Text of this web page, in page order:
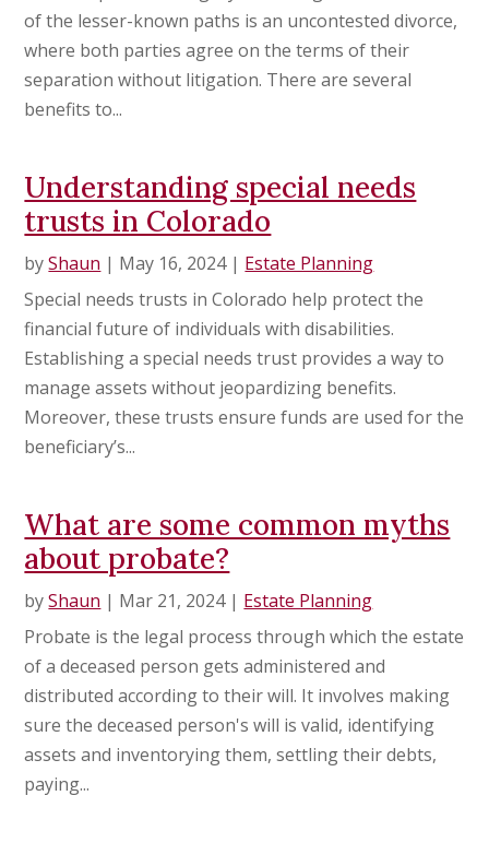
of the lesser-known paths is an uncontested divorce,
where both parties agree on the terms of their
separation without litigation. There are several
benefits to...
Understanding special needs
trusts in Colorado
byShaun | May 16, 2024| Estate Planning
Special needs trusts in Colorado help protect the
financial future of individuals with disabilities.
Establishing a special needs trust provides a way to
manage assets without jeopardizing benefits.
Moreover, these trusts ensure funds are used for the
beneficiary’s...
What are some common myths
about probate?
byShaun | Mar 21, 2024| Estate Planning
Probate is the legal process through which the estate
of a deceased person gets administered and
distributed according to their will. It involves making
sure the deceased person's will is valid, identifying
assets and inventorying them, settling their debts,
paying...